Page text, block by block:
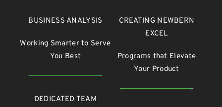
BUSINESS ANALYSIS
Working Smarter to Serve
You Best
DEDICATED TEAM
CREATING NEWBERN
EXCEL
Programs that Elevate
Your Product